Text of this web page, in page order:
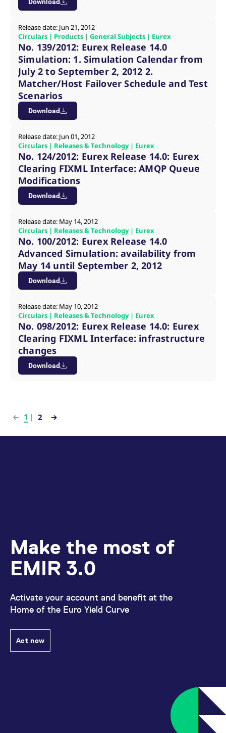
Release date: Jun 21, 2012
Circulars | Products | General Subjects | Eurex
No. 139/2012: Eurex Release 14.0
Simulation: 1. Simulation Calendar from
July 2 to September 2, 2012 2.
Matcher/Host Failover Schedule and Test
Scenarios
Download
Release date: Jun 01, 2012
Circulars | Releases & Technology | Eurex
No. 124/2012: Eurex Release 14.0: Eurex
Clearing FIXML Interface: AMQP Queue
Modifications
Download
Release date: May 14, 2012
Circulars | Releases & Technology | Eurex
No. 100/2012: Eurex Release 14.0
Advanced Simulation: availability from
May 14 until September 2, 2012
Download
Release date: May 10, 2012
Circulars | Releases & Technology | Eurex
No. 098/2012: Eurex Release 14.0: Eurex
Clearing FIXML Interface: infrastructure
changes
Download
1 2
Make the most of
EMIR 3.0
Activate your account and benefit at the
Home of the Euro Yield Curve
Act now
_pk_ses.7.d059 www.eurex.com
open source web
analytics platform. It is
used to help website
owners track visitor
behaviour and measure
site performance. It is a
pattern type cookie,
where the prefix _pk_ses